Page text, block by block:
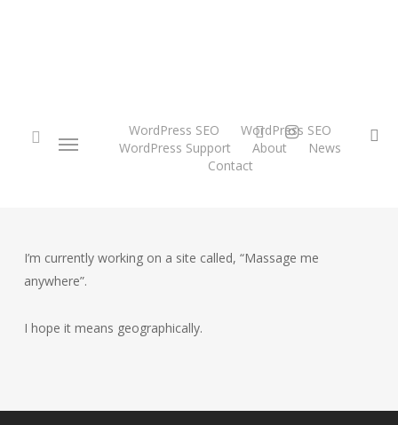
Menu WordPress SEO
WordPress SEO
WordPress Support
About
News
Contact
twitterinstagram
I’m currently working on a site called, “Massage me
anywhere”.
I hope it means geographically.